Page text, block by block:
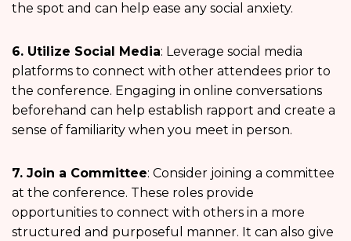
the spot and can help ease any social anxiety.
6. Utilize Social Media: Leverage social media
platforms to connect with other attendees prior to
the conference. Engaging in online conversations
beforehand can help establish rapport and create a
sense of familiarity when you meet in person.
7. Join a Committee: Consider joining a committee
at the conference. These roles provide
opportunities to connect with others in a more
structured and purposeful manner. It can also give